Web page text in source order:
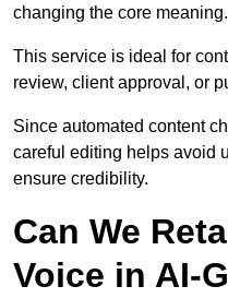
changing the core meaning.
This service is ideal for
review, client approval, or
Since automated content
careful editing helps avoid
ensure credibility.
Can We
Voice in AI-